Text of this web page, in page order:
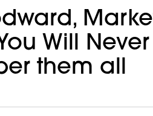
Will Never
them all